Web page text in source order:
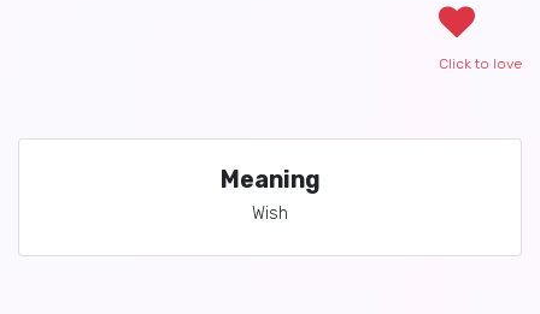
Click to love
Meaning
Wish